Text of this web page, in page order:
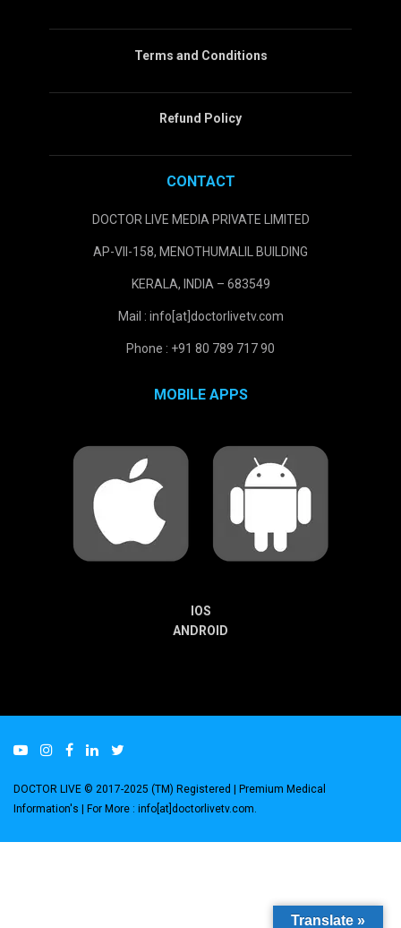
Terms and Conditions
Refund Policy
CONTACT
DOCTOR LIVE MEDIA PRIVATE LIMITED
AP-VII-158, MENOTHUMALIL BUILDING
KERALA, INDIA – 683549
Mail : info[at]doctorlivetv.com
Phone : +91 80 789 717 90
MOBILE APPS
IOS
ANDROID
DOCTOR LIVE © 2017-2025 (TM) Registered | Premium Medical
Information's | For More : info[at]doctorlivetv.com
Translate »